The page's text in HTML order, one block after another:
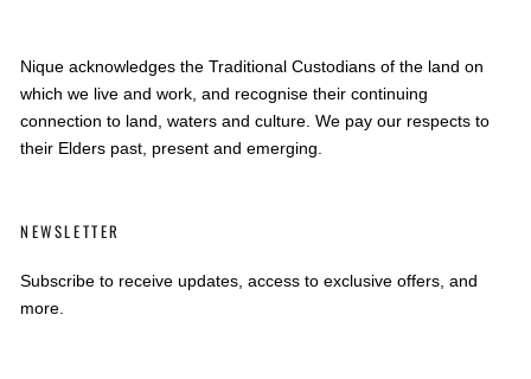
Nique acknowledges the Traditional Custodians of the land on
which we live and work, and recognise their continuing
connection to land, waters and culture. We pay our respects to
their Elders past, present and emerging.
NEWSLETTER
Subscribe to receive updates, access to exclusive offers, and
more.